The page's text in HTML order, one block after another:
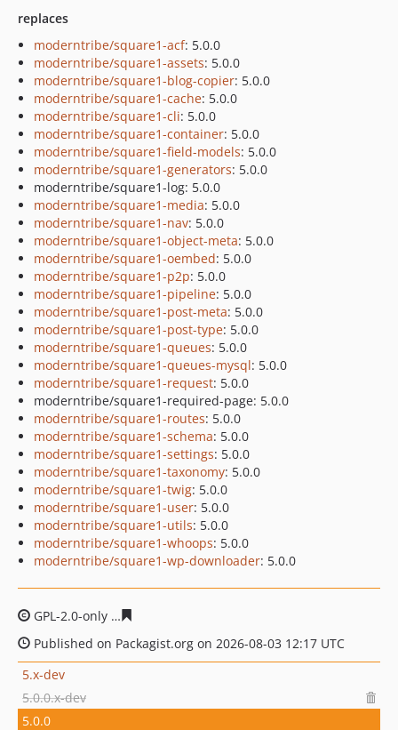
replaces
moderntribe/square1-acf: 5.0.0
moderntribe/square1-assets: 5.0.0
moderntribe/square1-blog-copier: 5.0.0
moderntribe/square1-cache: 5.0.0
moderntribe/square1-cli: 5.0.0
moderntribe/square1-container: 5.0.0
moderntribe/square1-field-models: 5.0.0
moderntribe/square1-generators: 5.0.0
moderntribe/square1-log: 5.0.0
moderntribe/square1-media: 5.0.0
moderntribe/square1-nav: 5.0.0
moderntribe/square1-object-meta: 5.0.0
moderntribe/square1-oembed: 5.0.0
moderntribe/square1-p2p: 5.0.0
moderntribe/square1-pipeline: 5.0.0
moderntribe/square1-post-meta: 5.0.0
moderntribe/square1-post-type: 5.0.0
moderntribe/square1-queues: 5.0.0
moderntribe/square1-queues-mysql: 5.0.0
moderntribe/square1-request: 5.0.0
moderntribe/square1-required-page: 5.0.0
moderntribe/square1-routes: 5.0.0
moderntribe/square1-schema: 5.0.0
moderntribe/square1-settings: 5.0.0
moderntribe/square1-taxonomy: 5.0.0
moderntribe/square1-twig: 5.0.0
moderntribe/square1-user: 5.0.0
moderntribe/square1-utils: 5.0.0
moderntribe/square1-whoops: 5.0.0
moderntribe/square1-wp-downloader: 5.0.0
GPL-2.0-only
Published on Packagist.org on 2026-08-03 12:17 UTC
5.x-dev
5.0.0.x-dev
5.0.0